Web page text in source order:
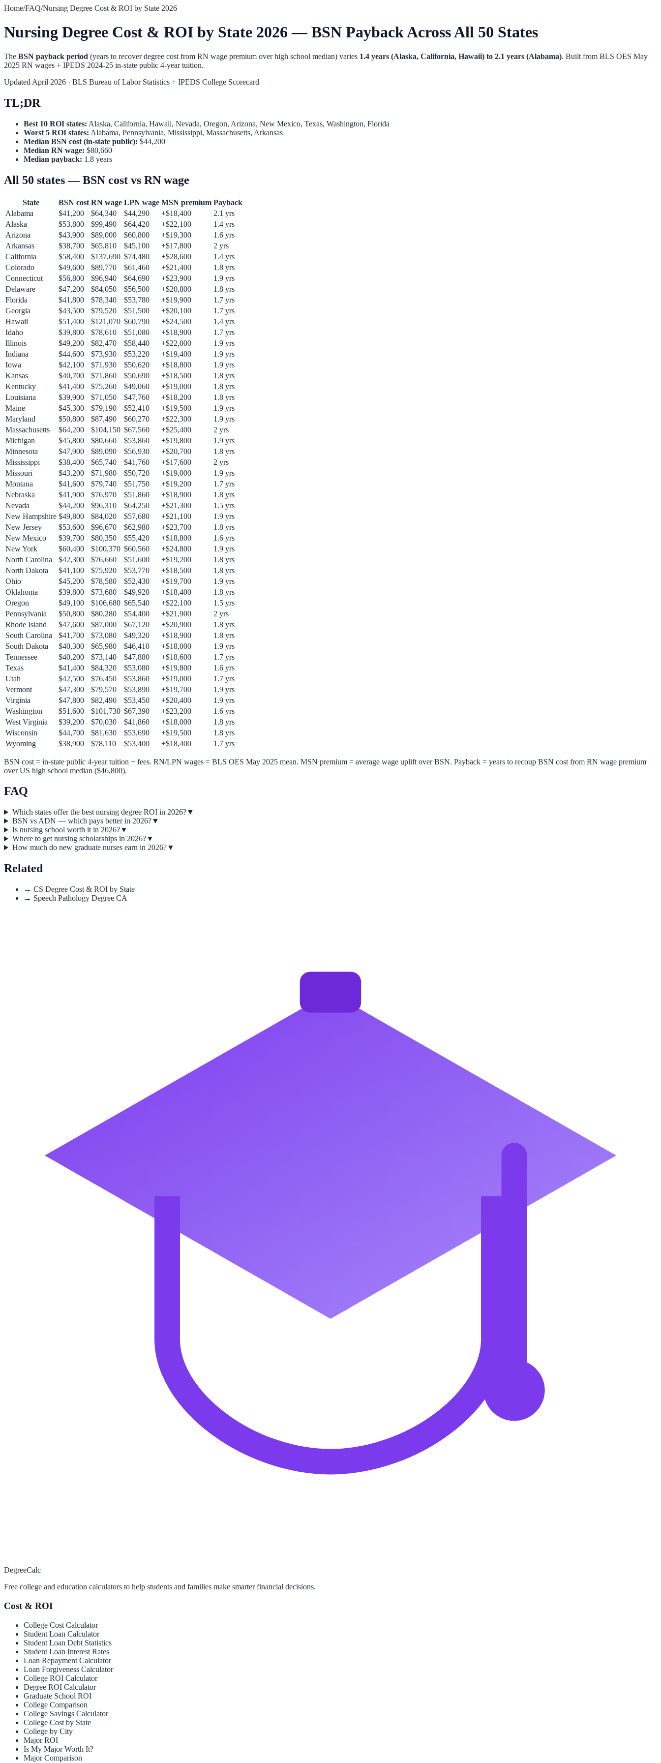
Home/FAQ/Nursing Degree Cost & ROI by State 2026
Nursing Degree Cost & ROI by State 2026 — BSN Payback Across All 50 States
The BSN payback period (years to recover degree cost from RN wage premium over high school median) varies 1.4 years (Alaska, California, Hawaii) to 2.1 years (Alabama). Built from BLS OES May
2025 RN wages + IPEDS 2024-25 in-state public 4-year tuition.
Updated April 2026 · BLS Bureau of Labor Statistics + IPEDS College Scorecard
TL;DR
Best 10 ROI states: Alaska, California, Hawaii, Nevada, Oregon, Arizona, New Mexico, Texas, Washington, Florida
Worst 5 ROI states: Alabama, Pennsylvania, Mississippi, Massachusetts, Arkansas
Median BSN cost (in-state public): $44,200
Median RN wage: $80,660
Median payback: 1.8 years
All 50 states — BSN cost vs RN wage
State BSN cost RN wage LPN wage MSN premium Payback
Alabama
$41,200 $64,340 $44,290 +$18,400 2.1 yrs
Alaska
$53,800 $99,490 $64,420 +$22,100 1.4 yrs
Arizona
$43,900 $89,000 $60,800 +$19,300 1.6 yrs
Arkansas
$38,700 $65,810 $45,100 +$17,800 2 yrs
California
$58,400 $137,690 $74,480 +$28,600 1.4 yrs
Colorado
$49,600 $89,770 $61,460 +$21,400 1.8 yrs
Connecticut
$56,800 $96,940 $64,690 +$23,900 1.9 yrs
Delaware
$47,200 $84,050 $56,500 +$20,800 1.8 yrs
Florida
$41,800 $78,340 $53,780 +$19,900 1.7 yrs
Georgia
$43,500 $79,520 $51,500 +$20,100 1.7 yrs
Hawaii
$51,400 $121,070 $60,790 +$24,500 1.4 yrs
Idaho
$39,800 $78,610 $51,080 +$18,900 1.7 yrs
Illinois
$49,200 $82,470 $58,440 +$22,000 1.9 yrs
Indiana
$44,600 $73,930 $53,220 +$19,400 1.9 yrs
Iowa
$42,100 $71,930 $50,620 +$18,800 1.9 yrs
Kansas
$40,700 $71,860 $50,690 +$18,500 1.8 yrs
Kentucky
$41,400 $75,260 $49,060 +$19,000 1.8 yrs
Louisiana
$39,900 $71,050 $47,760 +$18,200 1.8 yrs
Maine
$45,300 $79,190 $52,410 +$19,500 1.9 yrs
Maryland
$50,800 $87,490 $60,270 +$22,300 1.9 yrs
Massachusetts
$64,200 $104,150 $67,560 +$25,400 2 yrs
Michigan
$45,800 $80,660 $53,860 +$19,800 1.9 yrs
Minnesota
$47,900 $89,090 $56,930 +$20,700 1.8 yrs
Mississippi
$38,400 $65,740 $41,760 +$17,600 2 yrs
Missouri
$43,200 $71,980 $50,720 +$19,000 1.9 yrs
Montana
$41,600 $79,740 $51,750 +$19,200 1.7 yrs
Nebraska
$41,900 $76,970 $51,860 +$18,900 1.8 yrs
Nevada
$44,200 $96,310 $64,250 +$21,300 1.5 yrs
New Hampshire $49,800 $84,020 $57,680 +$21,100 1.9 yrs
New Jersey
$53,600 $96,670 $62,980 +$23,700 1.8 yrs
New Mexico
$39,700 $80,350 $55,420 +$18,800 1.6 yrs
New York
$60,400 $100,370 $60,560 +$24,800 1.9 yrs
North Carolina
$42,300 $76,660 $51,600 +$19,200 1.8 yrs
North Dakota
$41,100 $75,920 $53,770 +$18,500 1.8 yrs
Ohio
$45,200 $78,580 $52,430 +$19,700 1.9 yrs
Oklahoma
$39,800 $73,680 $49,920 +$18,400 1.8 yrs
Oregon
$49,100 $106,680 $65,540 +$22,100 1.5 yrs
Pennsylvania
$50,800 $80,280 $54,400 +$21,900 2 yrs
Rhode Island
$47,600 $87,000 $67,120 +$20,900 1.8 yrs
South Carolina
$41,700 $73,080 $49,320 +$18,900 1.8 yrs
South Dakota
$40,300 $65,980 $46,410 +$18,000 1.9 yrs
Tennessee
$40,200 $73,140 $47,880 +$18,600 1.7 yrs
Texas
$41,400 $84,320 $53,080 +$19,800 1.6 yrs
Utah
$42,500 $76,450 $53,860 +$19,000 1.7 yrs
Vermont
$47,300 $79,570 $53,890 +$19,700 1.9 yrs
Virginia
$47,800 $82,490 $53,450 +$20,400 1.9 yrs
Washington
$51,600 $101,730 $67,390 +$23,200 1.6 yrs
West Virginia
$39,200 $70,030 $41,860 +$18,000 1.8 yrs
Wisconsin
$44,700 $81,630 $53,690 +$19,500 1.8 yrs
Wyoming
$38,900 $78,110 $53,400 +$18,400 1.7 yrs
BSN cost = in-state public 4-year tuition + fees. RN/LPN wages = BLS OES May 2025 mean. MSN premium = average wage uplift over BSN. Payback = years to recoup BSN cost from RN wage premium
over US high school median ($46,800).
FAQ
Which states offer the best nursing degree ROI in 2026?▼
BSN vs ADN — which pays better in 2026?▼
Is nursing school worth it in 2026?▼
Where to get nursing scholarships in 2026?▼
How much do new graduate nurses earn in 2026?▼
Related
→ CS Degree Cost & ROI by State
→ Speech Pathology Degree CA
DegreeCalc
Free college and education calculators to help students and families make smarter financial decisions.
Cost & ROI
College Cost Calculator
Student Loan Calculator
Student Loan Debt Statistics
Student Loan Interest Rates
Loan Repayment Calculator
Loan Forgiveness Calculator
College ROI Calculator
Degree ROI Calculator
Graduate School ROI
College Comparison
College Savings Calculator
College Cost by State
College by City
Major ROI
Is My Major Worth It?
Major Comparison